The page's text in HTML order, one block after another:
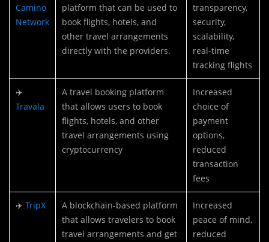
Camino
Network
platform that can be used to
book flights, hotels, and
other travel arrangements
directly with the providers.
transparency,
security,
scalability,
real-time
tracking flights
✈️
Travala
A travel booking platform
that allows users to book
flights, hotels, and other
travel arrangements using
cryptocurrency
Increased
choice of
payment
options,
reduced
transaction
fees
✈️ TripX
A blockchain-based platform
that allows travelers to book
travel arrangements and get
Increased
peace of mind,
reduced